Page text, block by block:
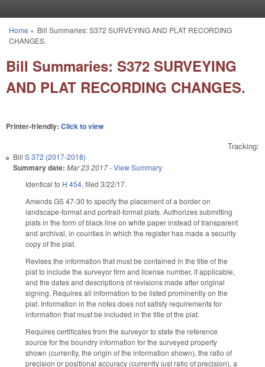
You are here
Home » Bill Summaries: S372 SURVEYING AND PLAT RECORDING
CHANGES.
Bill Summaries: S372 SURVEYING
AND PLAT RECORDING CHANGES.
Printer-friendly: Click to view
Tracking:
Bill S 372 (2017-2018)
Summary date: Mar 23 2017-View Summary
Identical to H 454, filed 3/22/17.
Amends GS 47-30 to specify the placement of a border on
landscape-format and portrait-format plats. Authorizes submitting
plats in the form of black line on white paper instead of transparent
and archival, in counties in which the register has made a security
copy of the plat.
Revises the information that must be contained in the title of the
plat to include the surveyor firm and license number, if applicable,
and the dates and descriptions of revisions made after original
signing. Requires all information to be listed prominently on the
plat. Information in the notes does not satisfy requirements for
information that must be included in the title of the plat.
Requires certificates from the surveyor to state the reference
source for the boundry information for the surveyed property
shown (currently, the origin of the information shown), the ratio of
precision or positional accuracy (currently just ratio of precision), a